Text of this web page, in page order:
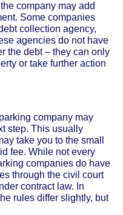
company may add
Some companies
collection agency,
agencies do not have
the debt – they can only
or take further action
company may
step. This usually
take you to the small
fee. While not every
companies do have
through the civil court
contract law. In
rules differ slightly, but